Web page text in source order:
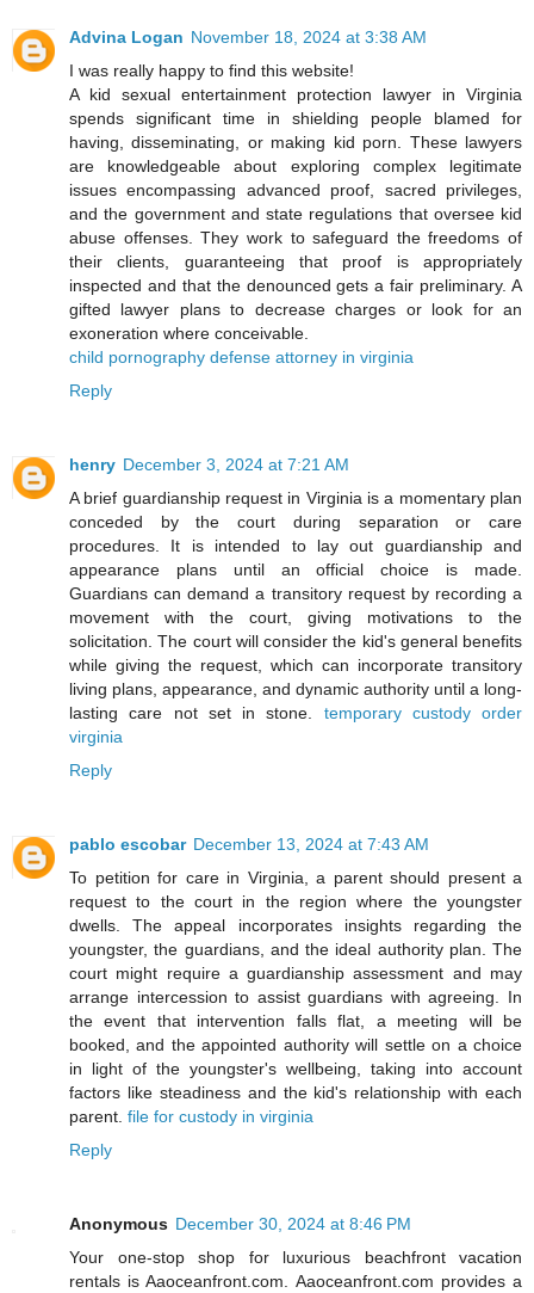
Advina Logan November 18, 2024 at 3:38 AM
I was really happy to find this website!
A kid sexual entertainment protection lawyer in Virginia
spends significant time in shielding people blamed for
having, disseminating, or making kid porn. These lawyers
are knowledgeable about exploring complex legitimate
issues encompassing advanced proof, sacred privileges,
and the government and state regulations that oversee kid
abuse offenses. They work to safeguard the freedoms of
their clients, guaranteeing that proof is appropriately
inspected and that the denounced gets a fair preliminary. A
gifted lawyer plans to decrease charges or look for an
exoneration where conceivable.
child pornography defense attorney in virginia
Reply
henry December 3, 2024 at 7:21 AM
A brief guardianship request in Virginia is a momentary plan
conceded by the court during separation or care
procedures. It is intended to lay out guardianship and
appearance plans until an official choice is made.
Guardians can demand a transitory request by recording a
movement with the court, giving motivations to the
solicitation. The court will consider the kid's general benefits
while giving the request, which can incorporate transitory
living plans, appearance, and dynamic authority until a long-
lasting care not set in stone. temporary custody order
virginia
Reply
pablo escobar December 13, 2024 at 7:43 AM
To petition for care in Virginia, a parent should present a
request to the court in the region where the youngster
dwells. The appeal incorporates insights regarding the
youngster, the guardians, and the ideal authority plan. The
court might require a guardianship assessment and may
arrange intercession to assist guardians with agreeing. In
the event that intervention falls flat, a meeting will be
booked, and the appointed authority will settle on a choice
in light of the youngster's wellbeing, taking into account
factors like steadiness and the kid's relationship with each
parent. file for custody in virginia
Reply
Anonymous December 30, 2024 at 8:46 PM
Your one-stop shop for luxurious beachfront vacation
rentals is Aaoceanfront.com. Aaoceanfront.com provides a